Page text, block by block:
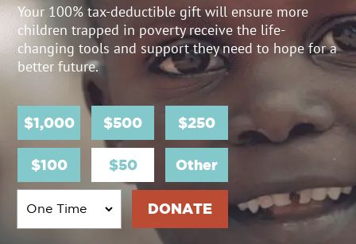
Your 100% tax-deductible gift will ensure more
children trapped in poverty receive the life-
changing tools and support they need to hope for a
better future.
$1,000 $500 $250
$100 $50 Other